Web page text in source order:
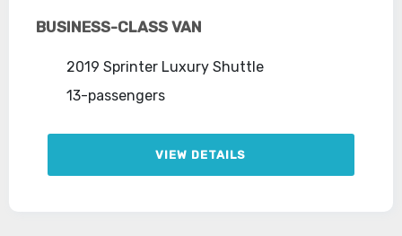
BUSINESS-CLASS VAN
2019 Sprinter Luxury Shuttle
13-passengers
VIEW DETAILS